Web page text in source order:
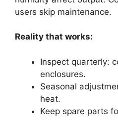
users skip maintenance.
Reality that works:
Inspect quarterly:
enclosures.
Seasonal
heat.
Keep spare parts